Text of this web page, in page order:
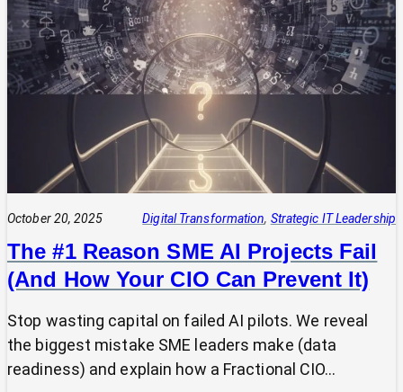
October 20, 2025 Digital Transformation, Strategic IT Leadership
The #1 Reason SME AI Projects Fail
(And How Your CIO Can Prevent It)
Stop wasting capital on failed AI pilots. We reveal
the biggest mistake SME leaders make (data
readiness) and explain how a Fractional CIO…